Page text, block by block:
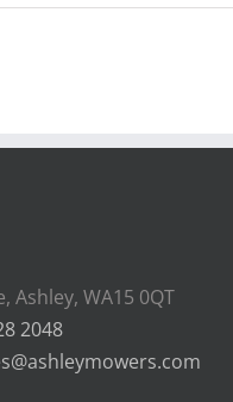
Ashley, WA15 0QT
2048